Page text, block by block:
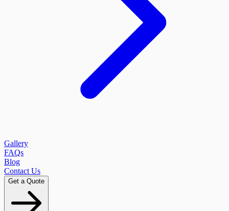
Gallery
FAQs
Blog
Contact Us
Get a Quote